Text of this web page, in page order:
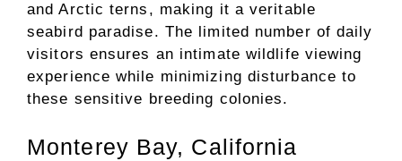
and Arctic terns, making it a veritable
seabird paradise. The limited number of daily
visitors ensures an intimate wildlife viewing
experience while minimizing disturbance to
these sensitive breeding colonies.
Monterey Bay, California